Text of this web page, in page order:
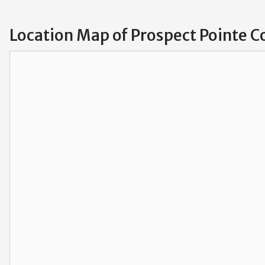
Location Map of Prospect Pointe